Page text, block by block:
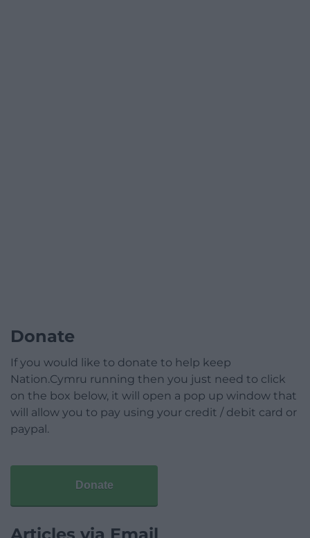
Donate
If you would like to donate to help keep
Nation.Cymru running then you just need to click
on the box below, it will open a pop up window that
will allow you to pay using your credit / debit card or
paypal.
Donate
Articles via Email